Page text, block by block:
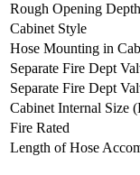
Rough Opening
Cabinet Style
Hose Mounting in
Separate Fire Dept
Separate Fire Dept
Cabinet Internal Size
Fire Rated
Length of Hose